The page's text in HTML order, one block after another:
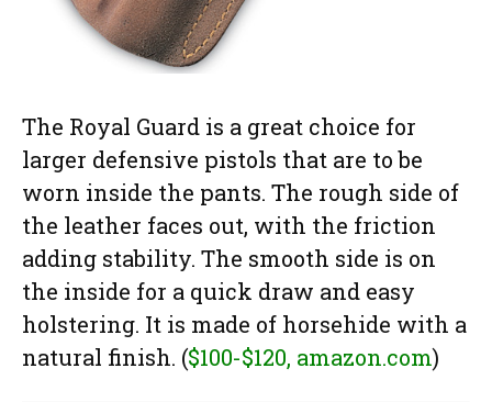
The Royal Guard is a great choice for
larger defensive pistols that are to be
worn inside the pants. The rough side of
the leather faces out, with the friction
adding stability. The smooth side is on
the inside for a quick draw and easy
holstering. It is made of horsehide with a
natural finish. ($100-$120, amazon.com)